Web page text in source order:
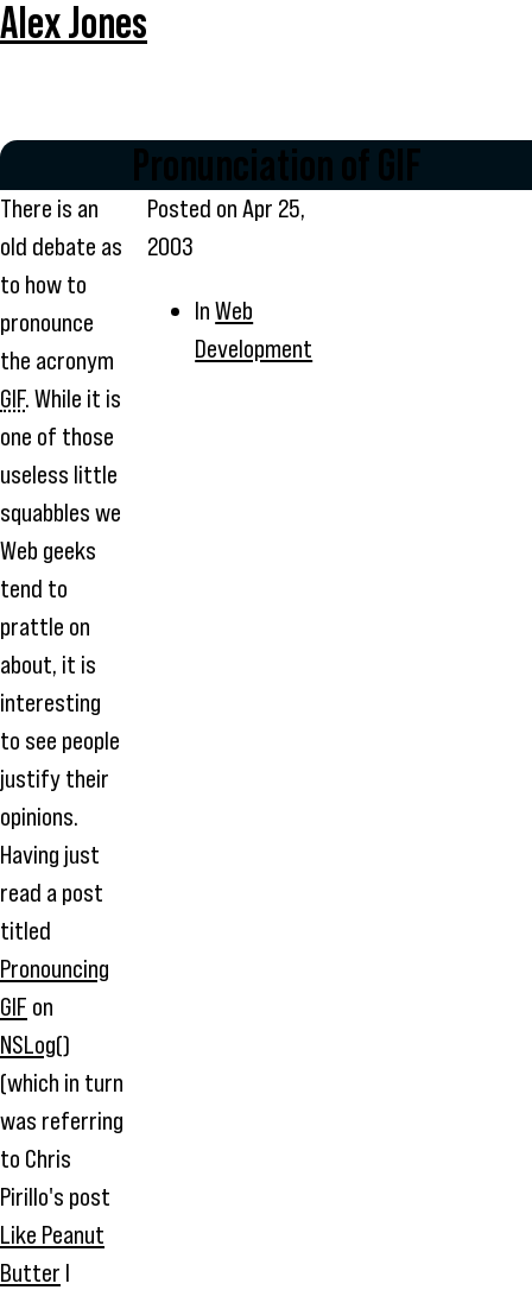
Alex Jones
Pronunciation of GIF
There is an
old debate as
to how to
pronounce
the acronym
GIF. While it is
one of those
useless little
squabbles we
Web geeks
tend to
prattle on
about, it is
interesting
to see people
justify their
opinions.
Having just
read a post
titled
Pronouncing
GIF on
NSLog()
(which in turn
was referring
to Chris
Pirillo's post
Like Peanut
Butter I
Posted onApr 25,
2003
InWeb
Development